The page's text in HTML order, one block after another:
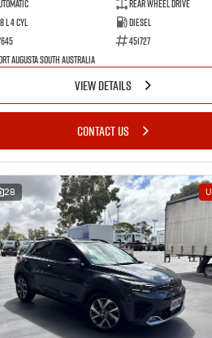
Rear Wheel Drive
L 4 Cyl
Diesel
451727
Augusta South Australia
VIEW DETAILS
CONTACT US
28